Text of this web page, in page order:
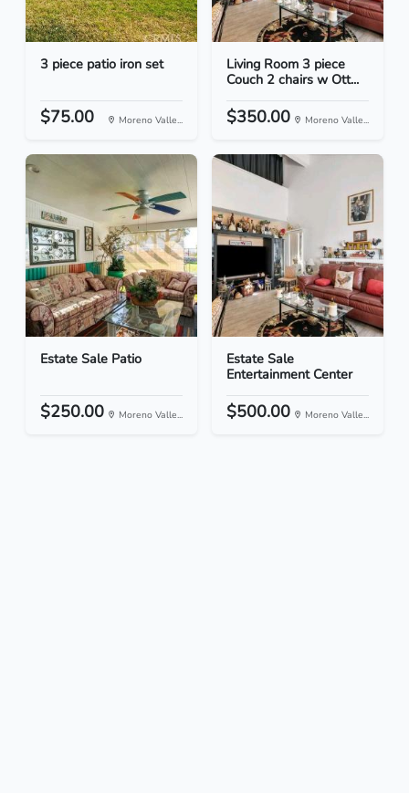
3 piece patio iron set
$75.00 Moreno Valle...
Living Room 3 piece
Couch 2 chairs w Ott...
$350.00 Moreno Valle...
Estate Sale Patio
$250.00 Moreno Valle...
Estate Sale
Entertainment Center
$500.00 Moreno Valle...